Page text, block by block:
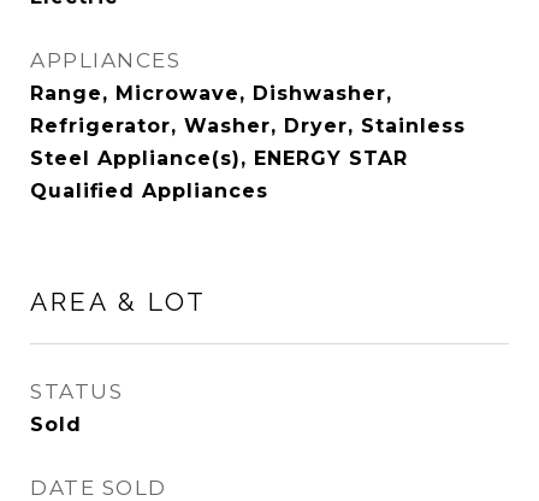
APPLIANCES
Range, Microwave, Dishwasher,
Refrigerator, Washer, Dryer, Stainless
Steel Appliance(s), ENERGY STAR
Qualified Appliances
AREA & LOT
STATUS
Sold
DATE SOLD